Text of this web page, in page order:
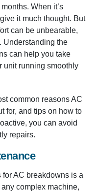
When it’s
it much thought. But
can be unbearable,
Understanding the
can help you take
unit running smoothly
common reasons AC
for, and tips on how to
you can avoid
repairs.
for AC breakdowns is a
complex machine,